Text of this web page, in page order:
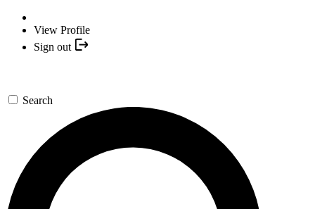
View Profile
Sign out
Search